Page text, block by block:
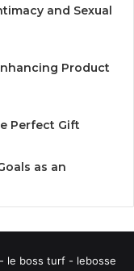
and Sexual
Product
Perfect Gift
as an
le boss turf - lebosse